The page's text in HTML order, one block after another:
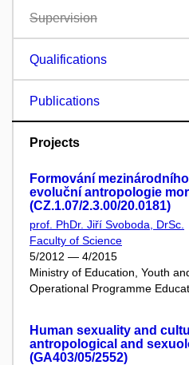
Supervision
Qualifications
Publications
Projects
Formování
evoluční antropologie
(CZ.1.07/2.3.00/20.0181)
prof. PhDr. Jiří Svoboda, DrSc.
Faculty of Science
5/2012 — 4/2015
Ministry of Education, Youth
Operational Programme
Human sexuality and
antropological and
(GA403/05/2552)